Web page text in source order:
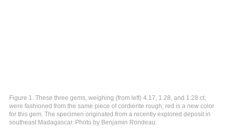
Figure 1. These three gems, weighing (from left) 4.17, 1.28, and 1.28 ct,
were fashioned from the same piece of cordierite rough; red is a new color
for this gem. The specimen originated from a recently explored deposit in
southeast Madagascar. Photo by Benjamin Rondeau.